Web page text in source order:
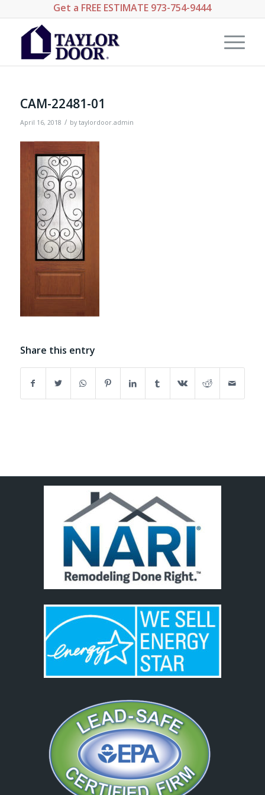
Get a FREE ESTIMATE 973-754-9444
CAM-22481-01
April 16, 2018 / by taylordoor.admin
Share this entry